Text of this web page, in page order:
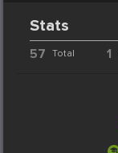
Stats
57 Total 1